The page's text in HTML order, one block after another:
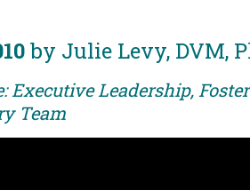
by Julie Levy, DVM,
Executive Leadership,
Team